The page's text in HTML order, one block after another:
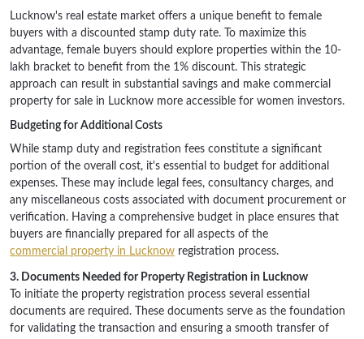
Lucknow's real estate market offers a unique benefit to female
buyers with a discounted stamp duty rate. To maximize this
advantage, female buyers should explore properties within the 10-
lakh bracket to benefit from the 1% discount. This strategic
approach can result in substantial savings and make commercial
property for sale in Lucknow more accessible for women investors.
Budgeting for Additional Costs
While stamp duty and registration fees constitute a significant
portion of the overall cost, it's essential to budget for additional
expenses. These may include legal fees, consultancy charges, and
any miscellaneous costs associated with document procurement or
verification. Having a comprehensive budget in place ensures that
buyers are financially prepared for all aspects of the
commercial property in Lucknow registration process.
3. Documents Needed for Property Registration in Lucknow
To initiate the property registration process several essential
documents are required. These documents serve as the foundation
for validating the transaction and ensuring a smooth transfer of